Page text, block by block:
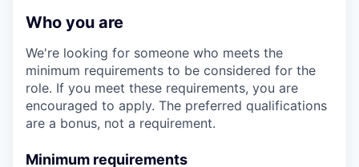
Who you are
We're looking for someone who meets the
minimum requirements to be considered for the
role. If you meet these requirements, you are
encouraged to apply. The preferred qualifications
are a bonus, not a requirement.
Minimum requirements